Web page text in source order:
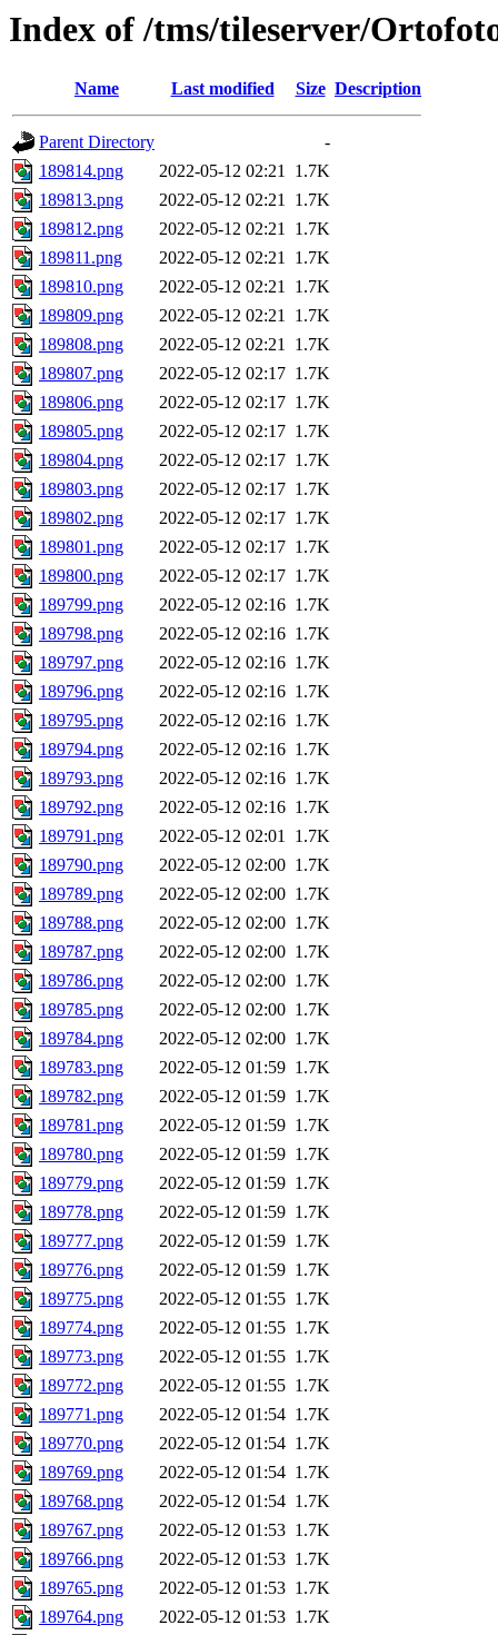
Index of /tms/tileserver/
Name Last modified Size Description
Parent Directory
-
189814.png
2022-05-12 02:21 1.7K
189813.png
2022-05-12 02:21 1.7K
189812.png
2022-05-12 02:21 1.7K
189811.png
2022-05-12 02:21 1.7K
189810.png
2022-05-12 02:21 1.7K
189809.png
2022-05-12 02:21 1.7K
189808.png
2022-05-12 02:21 1.7K
189807.png
2022-05-12 02:17 1.7K
189806.png
2022-05-12 02:17 1.7K
189805.png
2022-05-12 02:17 1.7K
189804.png
2022-05-12 02:17 1.7K
189803.png
2022-05-12 02:17 1.7K
189802.png
2022-05-12 02:17 1.7K
189801.png
2022-05-12 02:17 1.7K
189800.png
2022-05-12 02:17 1.7K
189799.png
2022-05-12 02:16 1.7K
189798.png
2022-05-12 02:16 1.7K
189797.png
2022-05-12 02:16 1.7K
189796.png
2022-05-12 02:16 1.7K
189795.png
2022-05-12 02:16 1.7K
189794.png
2022-05-12 02:16 1.7K
189793.png
2022-05-12 02:16 1.7K
189792.png
2022-05-12 02:16 1.7K
189791.png
2022-05-12 02:01 1.7K
189790.png
2022-05-12 02:00 1.7K
189789.png
2022-05-12 02:00 1.7K
189788.png
2022-05-12 02:00 1.7K
189787.png
2022-05-12 02:00 1.7K
189786.png
2022-05-12 02:00 1.7K
189785.png
2022-05-12 02:00 1.7K
189784.png
2022-05-12 02:00 1.7K
189783.png
2022-05-12 01:59 1.7K
189782.png
2022-05-12 01:59 1.7K
189781.png
2022-05-12 01:59 1.7K
189780.png
2022-05-12 01:59 1.7K
189779.png
2022-05-12 01:59 1.7K
189778.png
2022-05-12 01:59 1.7K
189777.png
2022-05-12 01:59 1.7K
189776.png
2022-05-12 01:59 1.7K
189775.png
2022-05-12 01:55 1.7K
189774.png
2022-05-12 01:55 1.7K
189773.png
2022-05-12 01:55 1.7K
189772.png
2022-05-12 01:55 1.7K
189771.png
2022-05-12 01:54 1.7K
189770.png
2022-05-12 01:54 1.7K
189769.png
2022-05-12 01:54 1.7K
189768.png
2022-05-12 01:54 1.7K
189767.png
2022-05-12 01:53 1.7K
189766.png
2022-05-12 01:53 1.7K
189765.png
2022-05-12 01:53 1.7K
189764.png
2022-05-12 01:53 1.7K